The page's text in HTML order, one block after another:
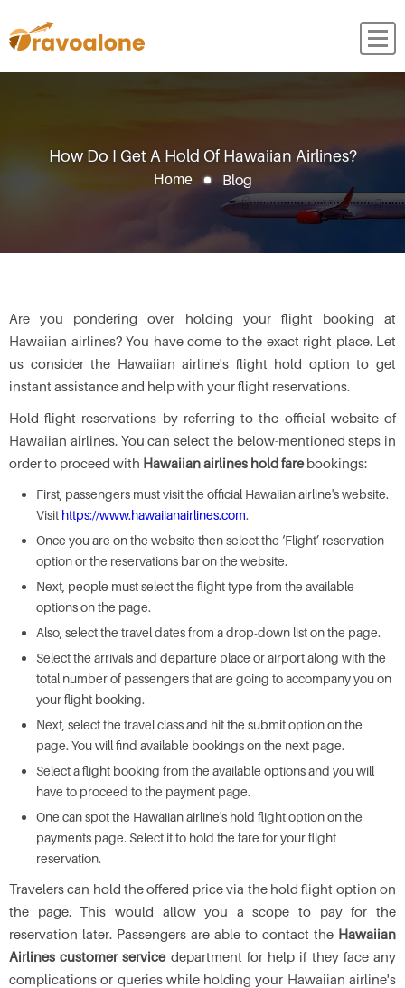
How Do I Get A Hold Of Hawaiian Airlines?
Home Blog
Are you pondering over holding your flight booking at
Hawaiian airlines? You have come to the exact right place. Let
us consider the Hawaiian airline's flight hold option to get
instant assistance and help with your flight reservations.
Hold flight reservations by referring to the official website of
Hawaiian airlines. You can select the below-mentioned steps in
order to proceed with Hawaiian airlines hold farebookings:
First, passengers must visit the official Hawaiian airline's website.
Visit https://www.hawaiianairlines.com.
Once you are on the website then select the ‘Flight’ reservation
option or the reservations bar on the website.
Next, people must select the flight type from the available
options on the page.
Also, select the travel dates from a drop-down list on the page.
Select the arrivals and departure place or airport along with the
total number of passengers that are going to accompany you on
your flight booking.
Next, select the travel class and hit the submit option on the
page. You will find available bookings on the next page.
Select a flight booking from the available options and you will
have to proceed to the payment page.
One can spot the Hawaiian airline's hold flight option on the
payments page. Select it to hold the fare for your flight
reservation.
Travelers can hold the offered price via the hold flight option on
the page. This would allow you a scope to pay for the
reservation later. Passengers are able to contact the Hawaiian
Airlines customer service department for help if they face any
complications or queries while holding your Hawaiian airline's